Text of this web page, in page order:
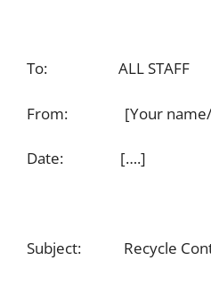
To: ALL STAFF
From: [Your name/
Date: [….]
Subject: Recycle